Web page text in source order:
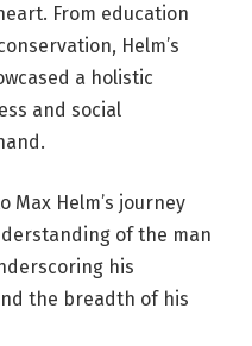
From education
Helm’s
a holistic
and social
Helm’s journey
of the man
his
the breadth of his